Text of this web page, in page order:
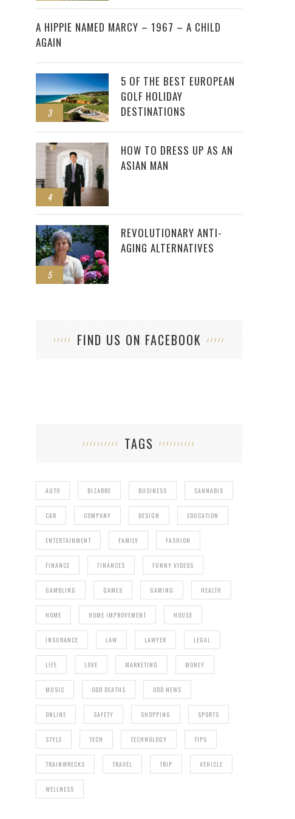
2
A HIPPIE NAMED MARCY – 1967 – A CHILD
AGAIN
3
5 OF THE BEST EUROPEAN
GOLF HOLIDAY
DESTINATIONS
4
HOW TO DRESS UP AS AN
ASIAN MAN
5
REVOLUTIONARY ANTI-
AGING ALTERNATIVES
FIND US ON FACEBOOK
TAGS
AUTO BIZARRE BUSINESS CANNABIS
CAR COMPANY DESIGN EDUCATION
ENTERTAINMENT FAMILY FASHION
FINANCE FINANCES FUNNY VIDEOS
GAMBLING GAMES GAMING HEALTH
HOME HOME IMPROVEMENT HOUSE
INSURANCE LAW LAWYER LEGAL
LIFE LOVE MARKETING MONEY
MUSIC ODD DEATHS ODD NEWS
ONLINE SAFETY SHOPPING SPORTS
STYLE TECH TECHNOLOGY TIPS
TRAINWRECKS TRAVEL TRIP VEHICLE
WELLNESS